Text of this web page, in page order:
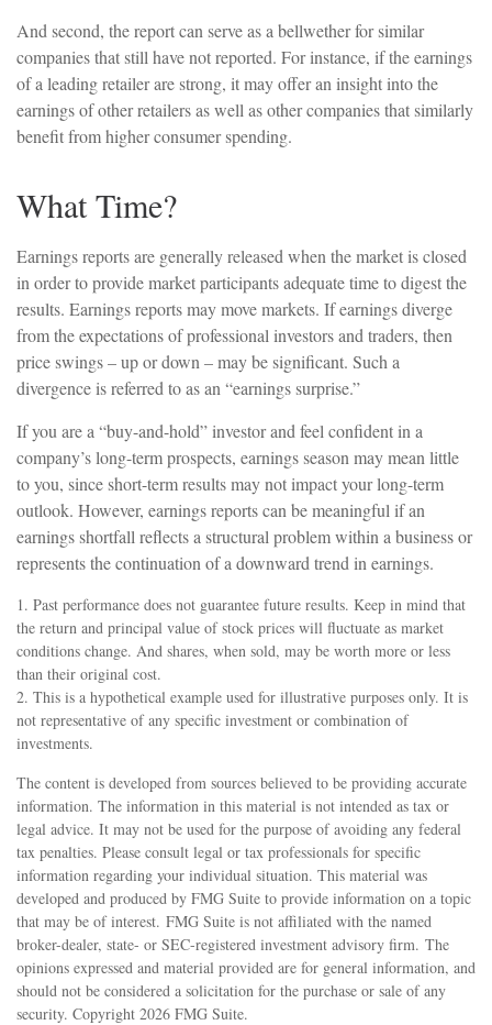
And second, the report can serve as a bellwether for similar
companies that still have not reported. For instance, if the earnings
of a leading retailer are strong, it may offer an insight into the
earnings of other retailers as well as other companies that similarly
benefit from higher consumer spending.
What Time?
Earnings reports are generally released when the market is closed
in order to provide market participants adequate time to digest the
results. Earnings reports may move markets. If earnings diverge
from the expectations of professional investors and traders, then
price swings – up or down – may be significant. Such a
divergence is referred to as an “earnings surprise.”
If you are a “buy-and-hold” investor and feel confident in a
company’s long-term prospects, earnings season may mean little
to you, since short-term results may not impact your long-term
outlook. However, earnings reports can be meaningful if an
earnings shortfall reflects a structural problem within a business or
represents the continuation of a downward trend in earnings.
1. Past performance does not guarantee future results. Keep in mind that
the return and principal value of stock prices will fluctuate as market
conditions change. And shares, when sold, may be worth more or less
than their original cost.
2. This is a hypothetical example used for illustrative purposes only. It is
not representative of any specific investment or combination of
investments.
The content is developed from sources believed to be providing accurate
information. The information in this material is not intended as tax or
legal advice. It may not be used for the purpose of avoiding any federal
tax penalties. Please consult legal or tax professionals for specific
information regarding your individual situation. This material was
developed and produced by FMG Suite to provide information on a topic
that may be of interest. FMG Suite is not affiliated with the named
broker-dealer, state- or SEC-registered investment advisory firm. The
opinions expressed and material provided are for general information, and
should not be considered a solicitation for the purchase or sale of any
security. Copyright 2026 FMG Suite.